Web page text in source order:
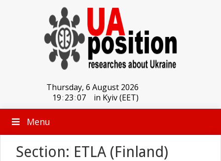
Thursday, 6 August 2026
19:23:07 in Kyiv (EET)
Menu
Section: ETLA (Finland)